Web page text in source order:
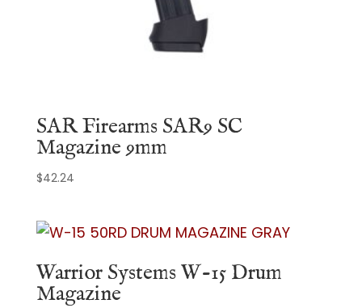
SAR Firearms SAR9 SC
Magazine 9mm
$42.24
Warrior Systems W-15 Drum
Magazine